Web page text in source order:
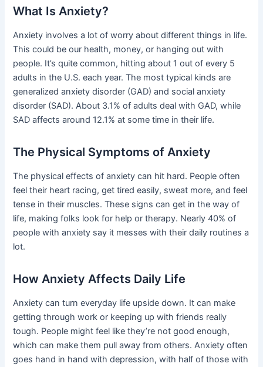
What Is Anxiety?
Anxiety involves a lot of worry about different things in life.
This could be our health, money, or hanging out with
people. It’s quite common, hitting about 1 out of every 5
adults in the U.S. each year. The most typical kinds are
generalized anxiety disorder (GAD) and social anxiety
disorder (SAD). About 3.1% of adults deal with GAD, while
SAD affects around 12.1% at some time in their life.
The Physical Symptoms of Anxiety
The physical effects of anxiety can hit hard. People often
feel their heart racing, get tired easily, sweat more, and feel
tense in their muscles. These signs can get in the way of
life, making folks look for help or therapy. Nearly 40% of
people with anxiety say it messes with their daily routines a
lot.
How Anxiety Affects Daily Life
Anxiety can turn everyday life upside down. It can make
getting through work or keeping up with friends really
tough. People might feel like they’re not good enough,
which can make them pull away from others. Anxiety often
goes hand in hand with depression, with half of those with